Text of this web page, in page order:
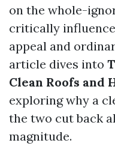
on the whole-
critically
appeal and
article dives into
Clean Roofs and
exploring why a
the two cut back
magnitude.